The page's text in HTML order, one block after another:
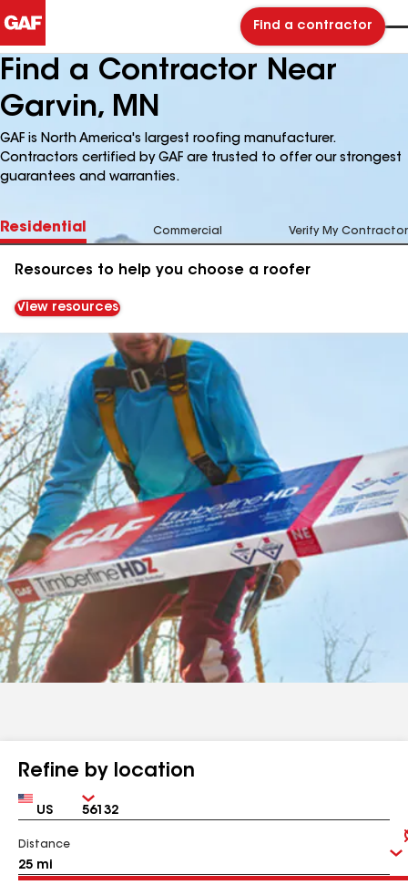
Find a contractor
Find a Contractor Near
Garvin, MN
GAF is North America's largest roofing manufacturer.
Contractors certified by GAF are trusted to offer our strongest
guarantees and warranties.
Residential Commercial Verify My Contractor
Resources to help you choose a roofer
View resources
Refine by location
Country Zip
Distance